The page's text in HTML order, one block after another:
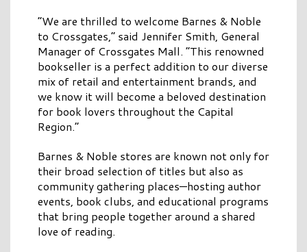
“We are thrilled to welcome Barnes & Noble
to Crossgates,” said Jennifer Smith, General
Manager of Crossgates Mall. “This renowned
bookseller is a perfect addition to our diverse
mix of retail and entertainment brands, and
we know it will become a beloved destination
for book lovers throughout the Capital
Region.”
Barnes & Noble stores are known not only for
their broad selection of titles but also as
community gathering places—hosting author
events, book clubs, and educational programs
that bring people together around a shared
love of reading.